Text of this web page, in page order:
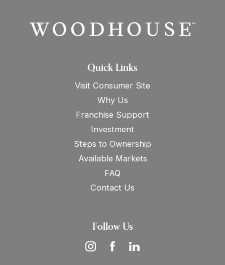
Quick Links
Visit Consumer Site
Why Us
Franchise Support
Investment
Steps to Ownership
Available Markets
FAQ
Contact Us
Follow Us